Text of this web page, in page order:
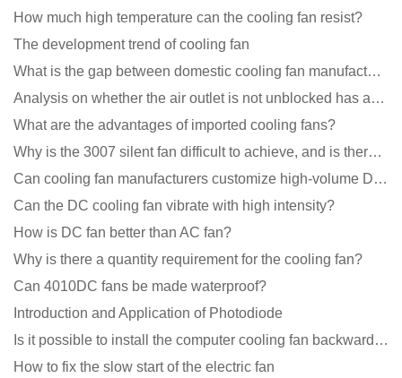
How much high temperature can the cooling fan resist?
The development trend of cooling fan
What is the gap between domestic cooling fan manufacturers and foreign manufacturers?
Analysis on whether the air outlet is not unblocked has an effect on the cooling fan?
What are the advantages of imported cooling fans?
Why is the 3007 silent fan difficult to achieve, and is there any good way?
Can cooling fan manufacturers customize high-volume DC 9V fans?
Can the DC cooling fan vibrate with high intensity?
How is DC fan better than AC fan?
Why is there a quantity requirement for the cooling fan?
Can 4010DC fans be made waterproof?
Introduction and Application of Photodiode
Is it possible to install the computer cooling fan backwards?
How to fix the slow start of the electric fan